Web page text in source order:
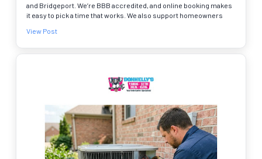
and Bridgeport. We’re BBB accredited, and online booking makes
it easy to pick a time that works. We also support homeowners
more than just cooling, including trusted plumbers and drain
pump repair and system tune-ups ✔ Water heater repair for hot
View Post